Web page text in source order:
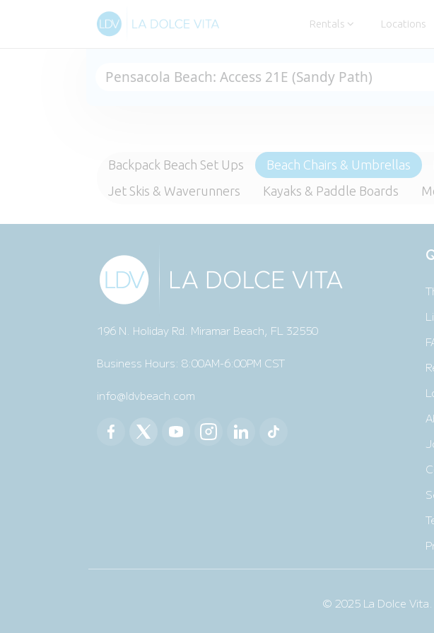
Rentals Locations
Backpack Beach Set Ups Beach Chairs & Umbrellas
Jet Skis & Waverunners
Kayaks & Paddle Boards
196 N. Holiday Rd. Miramar Beach, FL 32550
Business Hours: 8:00AM-6:00PM CST
info@ldvbeach.com
© 2025 La Dolce